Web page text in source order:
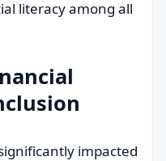
literacy among all
impacted